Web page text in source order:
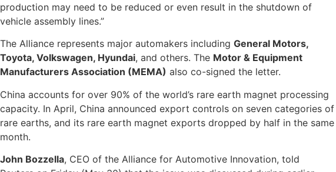
production may need to be reduced or even result in the shutdown of
vehicle assembly lines.”
The Alliance represents major automakers including General Motors,
Toyota, Volkswagen, Hyundai, and others. The Motor & Equipment
Manufacturers Association (MEMA) also co-signed the letter.
China accounts for over 90% of the world’s rare earth magnet processing
capacity. In April, China announced export controls on seven categories of
rare earths, and its rare earth magnet exports dropped by half in the same
month.
John Bozzella, CEO of the Alliance for Automotive Innovation, told